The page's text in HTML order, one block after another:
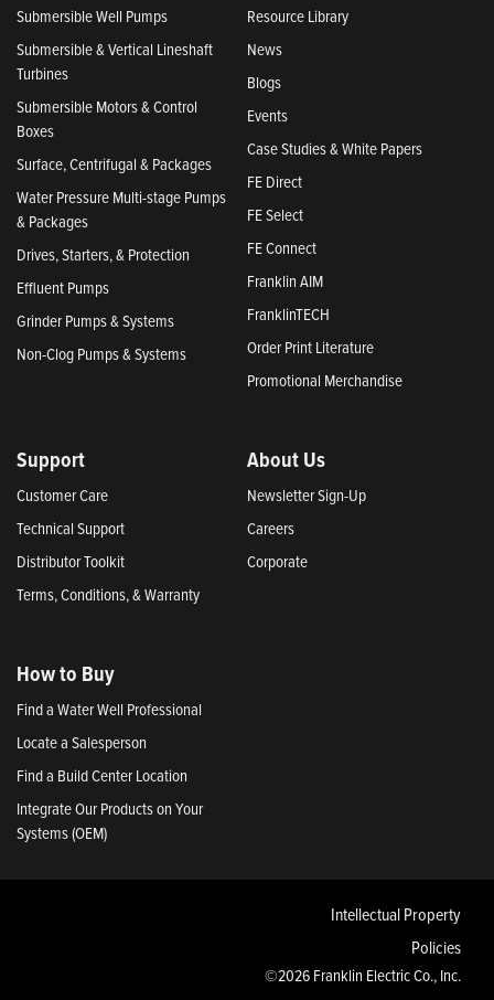
Submersible Well Pumps
Submersible & Vertical Lineshaft
Turbines
Submersible Motors & Control
Boxes
Surface, Centrifugal & Packages
Water Pressure Multi-stage Pumps
& Packages
Drives, Starters, & Protection
Effluent Pumps
Grinder Pumps & Systems
Non-Clog Pumps & Systems
Resource Library
News
Blogs
Events
Case Studies & White Papers
FE Direct
FE Select
FE Connect
Franklin AIM
FranklinTECH
Order Print Literature
Promotional Merchandise
Support
Customer Care
Technical Support
Distributor Toolkit
Terms, Conditions, & Warranty
About Us
Newsletter Sign-Up
Careers
Corporate
How to Buy
Find a Water Well Professional
Locate a Salesperson
Find a Build Center Location
Integrate Our Products on Your
Systems (OEM)
Intellectual Property
Policies
©2026 Franklin Electric Co., Inc.